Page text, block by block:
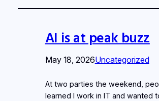
AI is at peak buzz
May 18, 2026Uncategorized
At two parties the weekend,
learned I work in IT and wanted